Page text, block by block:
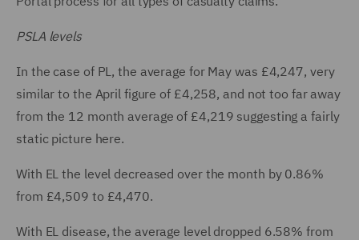
PSLA levels
In the case of PL, the average for May was £4,247, very
similar to the April figure of £4,258, and not too far away
from the 12 month average of £4,219 suggesting a fairly
static picture here.
With EL the level decreased over the month by 0.86%
from £4,509 to £4,470.
With EL disease, the average level dropped 6.58% from